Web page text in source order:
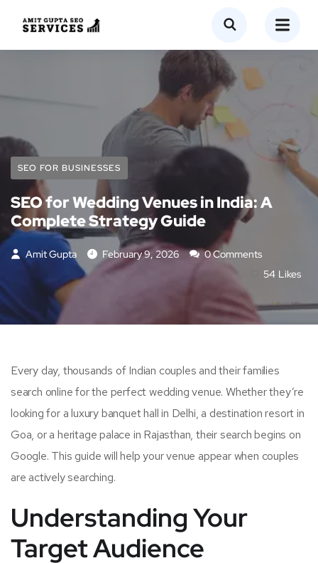
SEO FOR BUSINESSES
SEO for Wedding Venues in India: A
Complete Strategy Guide
Amit Gupta February 9, 2026
0 Comments
54 Likes
Every day, thousands of Indian couples and their families
search online for the perfect wedding venue. Whether they’re
looking for a luxury banquet hall in Delhi, a destination resort in
Goa, or a heritage palace in Rajasthan, their search begins on
Google. This guide will help your venue appear when couples
are actively searching.
Understanding Your
Target Audience